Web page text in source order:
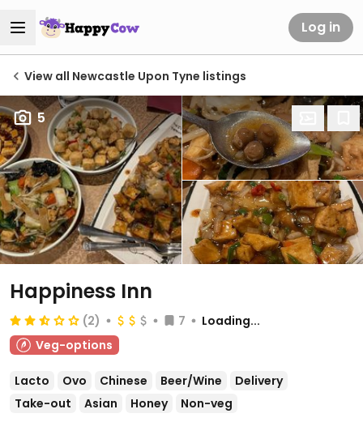
Log in
View all Newcastle Upon Tyne listings
5
Happiness Inn
(2) 7
Loading...
Veg-options
Lacto Ovo Chinese Beer/Wine
Delivery
Take-out
Asian Honey Non-veg